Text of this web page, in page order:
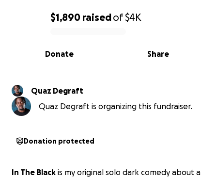
0% complete
$1,890 raisedof$4K
Share
Donate
Quaz Degraft
Quaz Degraft is organizing this fundraiser.
Donation protected
In The Black is my original solo dark comedy about a